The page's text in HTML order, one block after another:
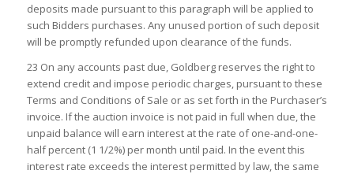
deposits made pursuant to this paragraph will be applied to
such Bidders purchases. Any unused portion of such deposit
will be promptly refunded upon clearance of the funds.
23 On any accounts past due, Goldberg reserves the right to
extend credit and impose periodic charges, pursuant to these
Terms and Conditions of Sale or as set forth in the Purchaser’s
invoice. If the auction invoice is not paid in full when due, the
unpaid balance will earn interest at the rate of one-and-one-
half percent (1 1/2%) per month until paid. In the event this
interest rate exceeds the interest permitted by law, the same